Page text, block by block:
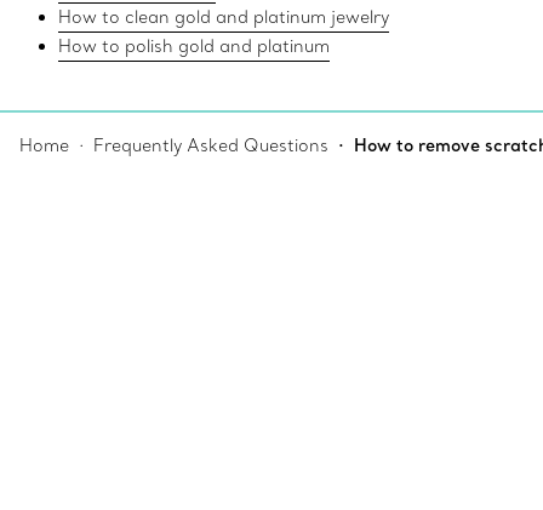
How to clean gold and platinum jewelry
How to polish gold and platinum
Home Frequently Asked Questions How to remove